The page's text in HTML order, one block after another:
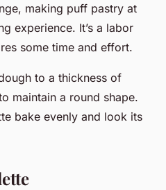
making puff pastry at
experience. It’s a labor
some time and effort.
to a thickness of
maintain a round shape.
bake evenly and look its